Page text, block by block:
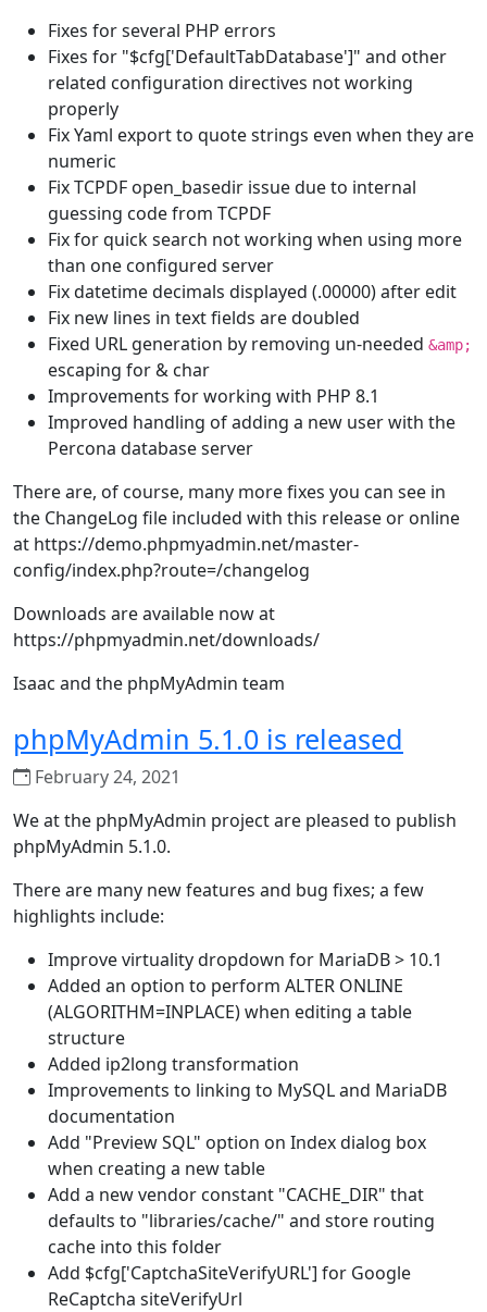
Fixes for several PHP errors
Fixes for "$cfg['DefaultTabDatabase']" and other
related configuration directives not working
properly
Fix Yaml export to quote strings even when they are
numeric
Fix TCPDF open_basedir issue due to internal
guessing code from TCPDF
Fix for quick search not working when using more
than one configured server
Fix datetime decimals displayed (.00000) after edit
Fix new lines in text fields are doubled
Fixed URL generation by removing un-needed &amp;
escaping for & char
Improvements for working with PHP 8.1
Improved handling of adding a new user with the
Percona database server
There are, of course, many more fixes you can see in
the ChangeLog file included with this release or online
at https://demo.phpmyadmin.net/master-
config/index.php?route=/changelog
Downloads are available now at
https://phpmyadmin.net/downloads/
Isaac and the phpMyAdmin team
phpMyAdmin 5.1.0 is released
February 24, 2021
We at the phpMyAdmin project are pleased to publish
phpMyAdmin 5.1.0.
There are many new features and bug fixes; a few
highlights include:
Improve virtuality dropdown for MariaDB > 10.1
Added an option to perform ALTER ONLINE
(ALGORITHM=INPLACE) when editing a table
structure
Added ip2long transformation
Improvements to linking to MySQL and MariaDB
documentation
Add "Preview SQL" option on Index dialog box
when creating a new table
Add a new vendor constant "CACHE_DIR" that
defaults to "libraries/cache/" and store routing
cache into this folder
Add $cfg['CaptchaSiteVerifyURL'] for Google
ReCaptcha siteVerifyUrl